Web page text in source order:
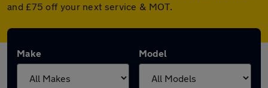
and £75 off your next service & MOT.
Make Model